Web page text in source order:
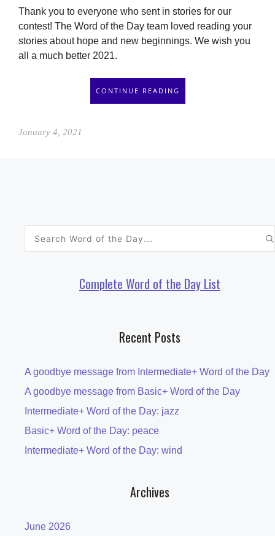
Thank you to everyone who sent in stories for our
contest! The Word of the Day team loved reading your
stories about hope and new beginnings. We wish you
all a much better 2021.
CONTINUE READING
January 4, 2021
Complete Word of the Day List
Recent Posts
A goodbye message from Intermediate+ Word of the Day
A goodbye message from Basic+ Word of the Day
Intermediate+ Word of the Day: jazz
Basic+ Word of the Day: peace
Intermediate+ Word of the Day: wind
Archives
June 2026